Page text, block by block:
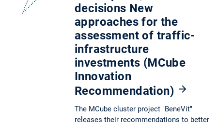
decisions New
approaches for the
assessment of traffic-
infrastructure
investments (MCube
Innovation
Recommendation)
The MCube cluster project "BeneVit"
releases their recommendations to better